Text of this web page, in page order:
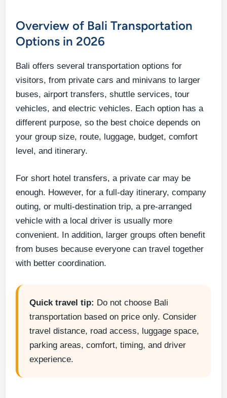
Overview of Bali Transportation
Options in 2026
Bali offers several transportation options for
visitors, from private cars and minivans to larger
buses, airport transfers, shuttle services, tour
vehicles, and electric vehicles. Each option has a
different purpose, so the best choice depends on
your group size, route, luggage, budget, comfort
level, and itinerary.
For short hotel transfers, a private car may be
enough. However, for a full-day itinerary, company
outing, or multi-destination trip, a pre-arranged
vehicle with a local driver is usually more
convenient. In addition, larger groups often benefit
from buses because everyone can travel together
with better coordination.
Quick travel tip: Do not choose Bali
transportation based on price only. Consider
travel distance, road access, luggage space,
parking areas, comfort, timing, and driver
experience.